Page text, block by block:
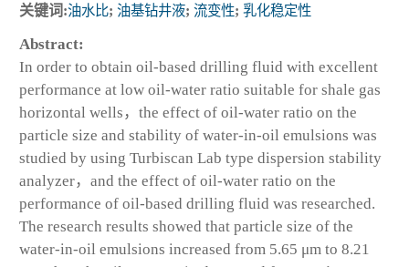
关键词:油水比; 油基钻井液; 流变性; 乳化稳定性
Abstract:
In order to obtain oil-based drilling fluid with excellent
performance at low oil-water ratio suitable for shale gas
horizontal wells，the effect of oil-water ratio on the
particle size and stability of water-in-oil emulsions was
studied by using Turbiscan Lab type dispersion stability
analyzer，and the effect of oil-water ratio on the
performance of oil-based drilling fluid was researched.
The research results showed that particle size of the
water-in-oil emulsions increased from 5.65 μm to 8.21